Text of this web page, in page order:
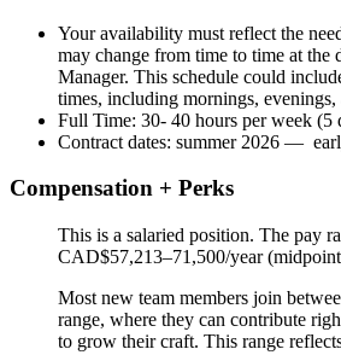
Your availability must reflect the
may change from time to time at the
Manager. This schedule could
times, including mornings, evenings,
Full Time: 30- 40 hours per week (5
Contract dates: summer 2026 —
Compensation + Perks
This is a salaried position. The pay
CAD$57,213–71,500/year
Most new team members join
range, where they can contribute
to grow their craft. This range